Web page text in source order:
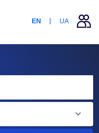
EN UA